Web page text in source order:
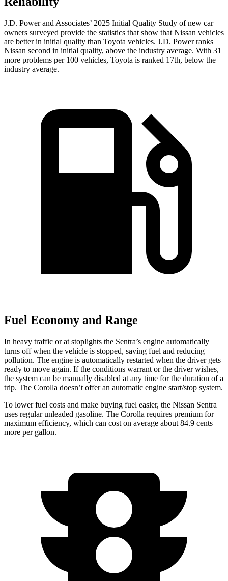
J.D. Power and Associates’ 2025 Initial Quality Study of new car
owners surveyed provide the statistics that show that Nissan vehicles
are better in initial quality than Toyota vehicles. J.D. Power ranks
Nissan second in initial quality, above the industry average. With 31
more problems per 100 vehicles, Toyota is ranked 17th, below the
industry average.
Fuel Economy and Range
In heavy traffic or at stoplights the Sentra’s engine automatically
turns off when the vehicle is stopped, saving fuel and reducing
pollution. The engine is automatically restarted when the driver gets
ready to move again. If the conditions warrant or the driver wishes,
the system can be manually disabled at any time for the duration of a
trip. The Corolla doesn’t offer an automatic engine start/stop system.
To lower fuel costs and make buying fuel easier, the Nissan Sentra
uses regular unleaded gasoline. The Corolla requires premium for
maximum efficiency, which can cost on average about 84.9 cents
more per gallon.